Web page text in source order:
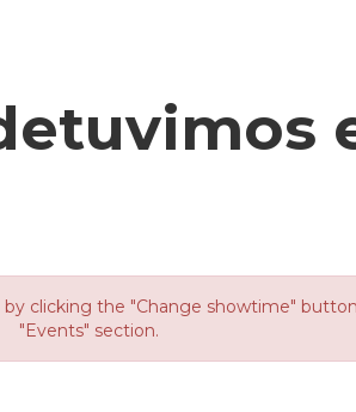
clicking the "Change showtime"
"Events" section.